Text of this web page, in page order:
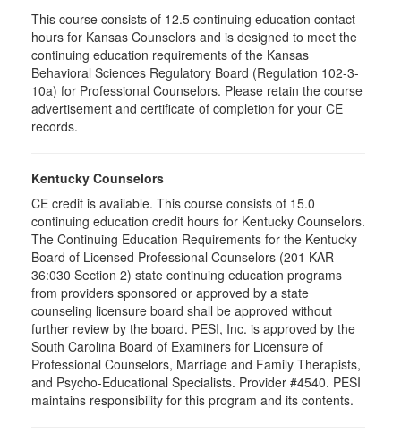
This course consists of 12.5 continuing education contact
hours for Kansas Counselors and is designed to meet the
continuing education requirements of the Kansas
Behavioral Sciences Regulatory Board (Regulation 102-3-
10a) for Professional Counselors. Please retain the course
advertisement and certificate of completion for your CE
records.
Kentucky Counselors
CE credit is available. This course consists of 15.0
continuing education credit hours for Kentucky Counselors.
The Continuing Education Requirements for the Kentucky
Board of Licensed Professional Counselors (201 KAR
36:030 Section 2) state continuing education programs
from providers sponsored or approved by a state
counseling licensure board shall be approved without
further review by the board. PESI, Inc. is approved by the
South Carolina Board of Examiners for Licensure of
Professional Counselors, Marriage and Family Therapists,
and Psycho-Educational Specialists. Provider #4540. PESI
maintains responsibility for this program and its contents.